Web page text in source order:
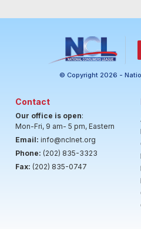
© Copyright 2026 -
Contact
Our office is open:
Mon-Fri, 9 am- 5 pm, Eastern
Email: info@nclnet.org
Phone: (202) 835-3323
Fax: (202) 835-0747